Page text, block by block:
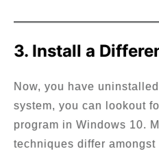
3. Install a
Now, you have
system, you can lookout
program in Windows 10.
techniques differ